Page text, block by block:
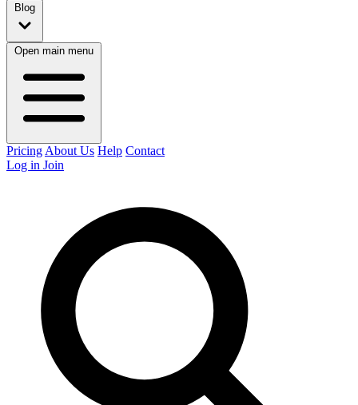
Blog
Open main menu
Pricing About Us Help Contact
Log in Join